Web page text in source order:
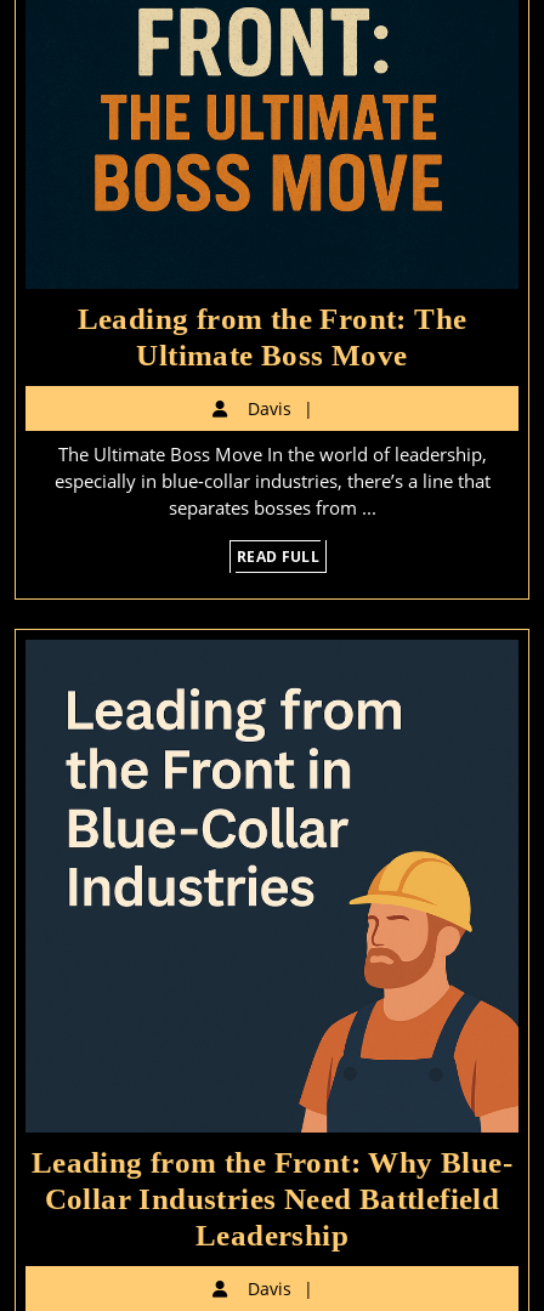
Leading from the Front: The
Ultimate Boss MoveLeading
from
the
Front:
Move
Davis
The Ultimate Boss Move In the world of leadership,
especially in blue-collar industries, there’s a line that
separates bosses from ...
READ FULL
FULL
Leading from the Front: Why Blue-
Collar Industries Need Battlefield
Leadership
from
Davis